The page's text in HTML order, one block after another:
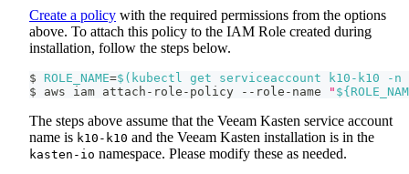
Create a policy with the required permissions from the options
above. To attach this policy to the IAM Role created during
installation, follow the steps below.
$ ROLE_NAME=$( kubectl get serviceaccount k10-k10 -n
$ aws iam attach-role-policy --role-name
"
The steps above assume that the Veeam Kasten service account
name is k10-k10 and the Veeam Kasten installation is in the
kasten-io namespace. Please modify these as needed.